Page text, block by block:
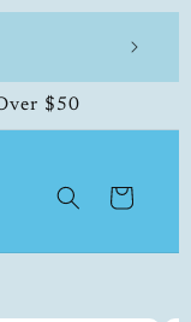
504-
$50
Cart